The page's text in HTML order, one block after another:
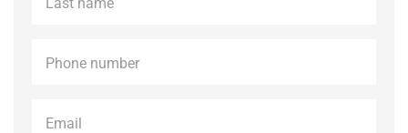
name *